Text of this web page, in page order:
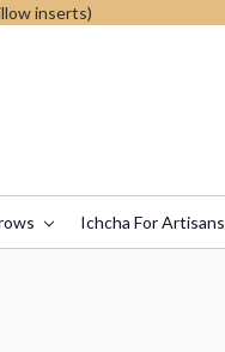
inserts)
Ichcha For Artisans